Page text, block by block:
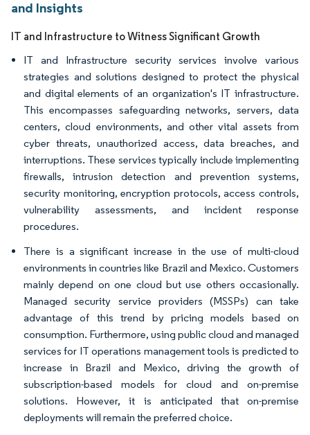
and Insights
IT and Infrastructure to Witness Significant Growth
IT and Infrastructure security services involve various
strategies and solutions designed to protect the physical
and digital elements of an organization's IT infrastructure.
This encompasses safeguarding networks, servers, data
centers, cloud environments, and other vital assets from
cyber threats, unauthorized access, data breaches, and
interruptions. These services typically include implementing
firewalls, intrusion detection and prevention systems,
security monitoring, encryption protocols, access controls,
vulnerability assessments, and incident response
procedures.
There is a significant increase in the use of multi-cloud
environments in countries like Brazil and Mexico. Customers
mainly depend on one cloud but use others occasionally.
Managed security service providers (MSSPs) can take
advantage of this trend by pricing models based on
consumption. Furthermore, using public cloud and managed
services for IT operations management tools is predicted to
increase in Brazil and Mexico, driving the growth of
subscription-based models for cloud and on-premise
solutions. However, it is anticipated that on-premise
deployments will remain the preferred choice.